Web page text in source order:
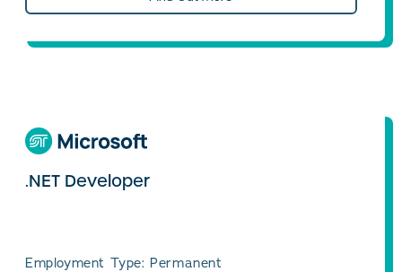
.NET Developer
Employment Type: Permanent